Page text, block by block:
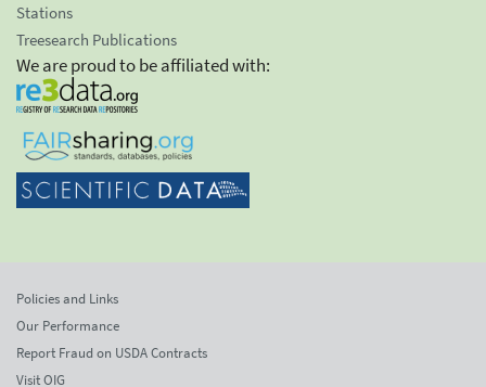
Stations
Treesearch Publications
We are proud to be affiliated with:
Policies and Links
Our Performance
Report Fraud on USDA Contracts
Visit OIG